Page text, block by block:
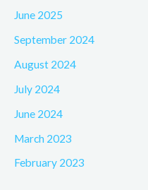
June 2025
September 2024
August 2024
July 2024
June 2024
March 2023
February 2023